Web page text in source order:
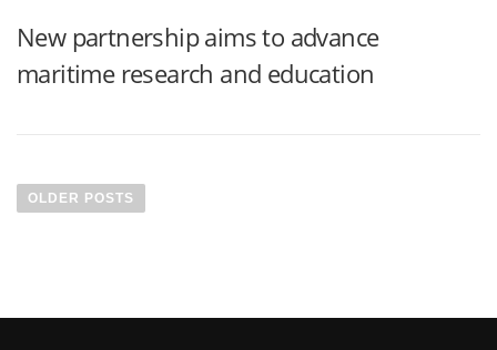
New partnership aims to advance
maritime research and education
OLDER POSTS